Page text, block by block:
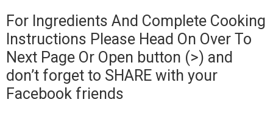
For Ingredients And Complete Cooking
Instructions Please Head On Over To
Next Page Or Open button (>) and
don’t forget to SHARE with your
Facebook friends